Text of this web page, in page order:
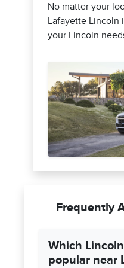
No matter your
Lafayette Lincoln
your Lincoln
Frequently
Which
popular near